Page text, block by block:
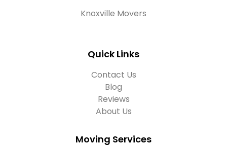
Knoxville Movers
Quick Links
Contact Us
Blog
Reviews
About Us
Moving Services